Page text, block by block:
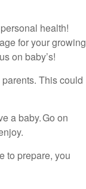
health!
for your growing
on baby’s!
This could
a baby. Go on
to prepare, you